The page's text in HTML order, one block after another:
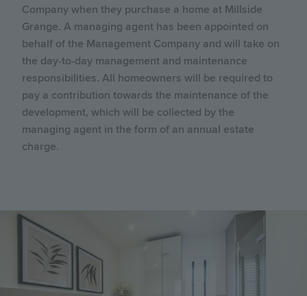
Company when they purchase a home at Millside
Grange. A managing agent has been appointed on
behalf of the Management Company and will take on
the day-to-day management and maintenance
responsibilities. All homeowners will be required to
pay a contribution towards the maintenance of the
development, which will be collected by the
managing agent in the form of an annual estate
charge.
Image